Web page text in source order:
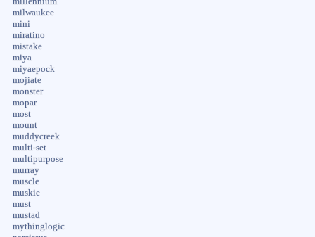
milwaukee
mini
miratino
mistake
miya
miyaepock
mojiate
monster
mopar
most
mount
muddycreek
multi-set
multipurpose
murray
muscle
muskie
must
mustad
mythinglogic